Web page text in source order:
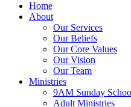
Home
About
Our Services
Our Beliefs
Our Core Values
Our Vision
Our Team
Ministries
9AM Sunday
Adult Ministries